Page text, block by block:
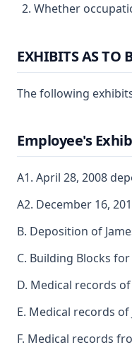
Whether
EXHIBITS AS TO
The following
Employee's
A1. April 28, 2008
A2. December 16,
B. Deposition of
C. Building Blocks for
D. Medical records of
E. Medical records of
F. Medical records